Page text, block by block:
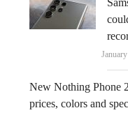
New Nothing Phone
prices, colors and